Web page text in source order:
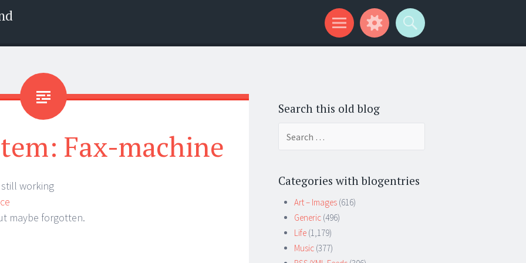
Fax-machine
still working
maybe forgotten.
Search this old blog
Categories with blogentries
Art – Images (616)
Generic (496)
Life (1,179)
Music (377)